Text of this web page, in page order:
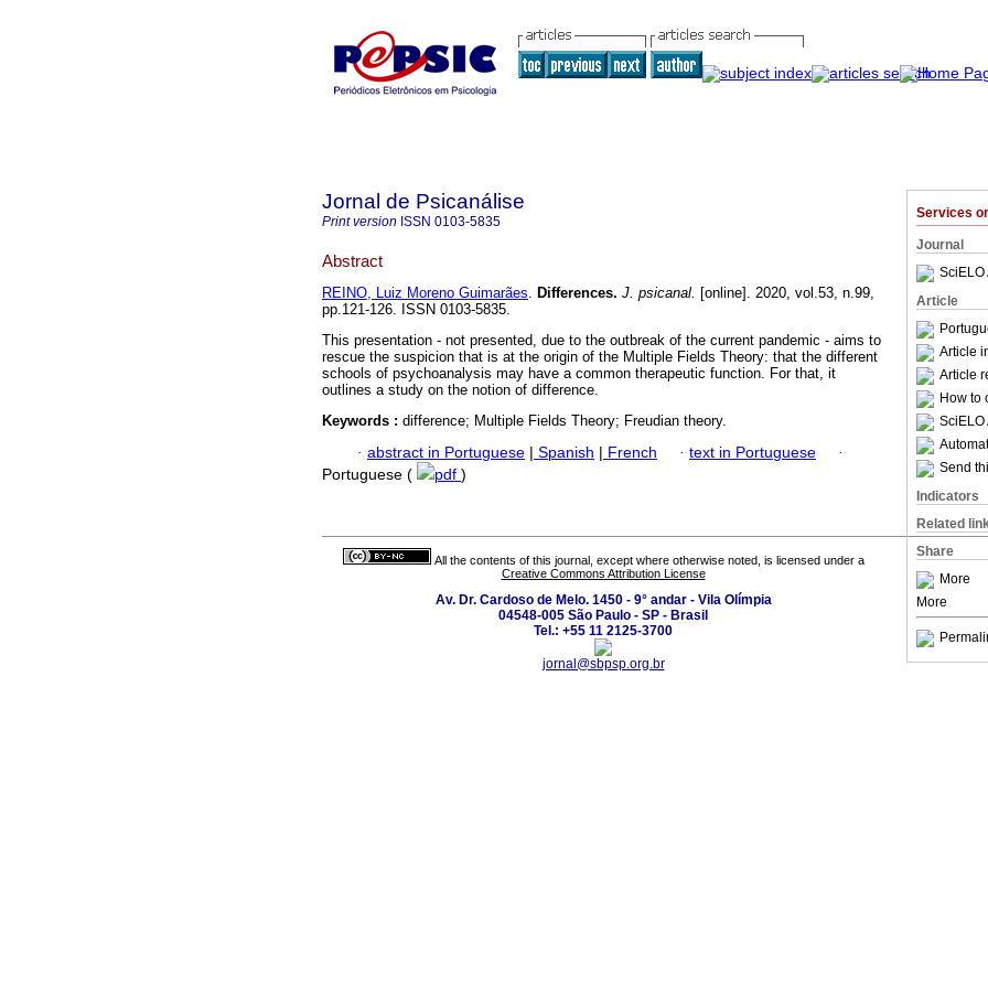
Services
Journal
SciELO
Article
Article
Article
How to
SciELO
Send
Indicators
Related
Share
More
More
Jornal de Psicanálise
Print version ISSN 0103-5835
Abstract
REINO, Luiz Moreno Guimarães. Differences. J. psicanal. [online]. 2020, vol.53, n.99,
pp.121-126. ISSN 0103-5835.
This presentation - not presented, due to the outbreak of the current pandemic - aims to
rescue the suspicion that is at the origin of the Multiple Fields Theory: that the different
schools of psychoanalysis may have a common therapeutic function. For that, it
outlines a study on the notion of difference.
Keywords : difference; Multiple Fields Theory; Freudian theory.
· abstract in Portuguese | Spanish | French · text in Portuguese
·
Portuguese (
pdf )
All the contents of this journal, except where otherwise noted, is licensed under a
Creative Commons Attribution License
Av. Dr. Cardoso de Melo. 1450 - 9° andar - Vila Olímpia
04548-005 São Paulo - SP - Brasil
Tel.: +55 11 2125-3700
jornal@sbpsp.org.br